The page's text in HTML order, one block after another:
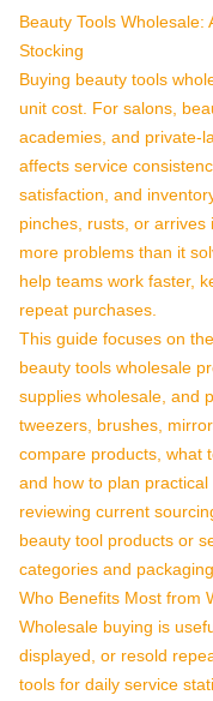
Beauty Tools
Stocking
Buying beauty tools
unit cost. For salons,
academies, and private-
affects service
satisfaction, and
pinches, rusts, or
more problems than it
help teams work faster,
repeat purchases.
This guide focuses on
beauty tools wholesale
supplies wholesale, and
tweezers, brushes,
compare products, what
and how to plan
reviewing current
beauty tool products or
categories and
Who Benefits Most from
Wholesale buying is
displayed, or resold
tools for daily service